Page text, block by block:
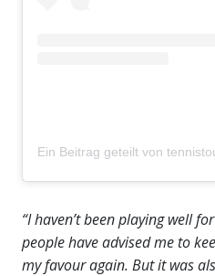
“I haven’t been playing well
people have advised me to
my favour again. But it was